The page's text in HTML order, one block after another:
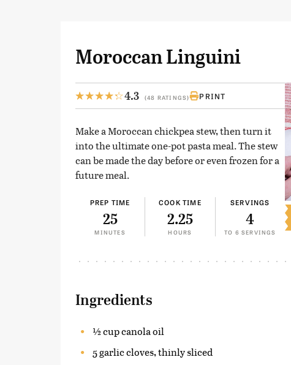
Moroccan Linguini
4.3 (48 RATINGS) PRINT
Make a Moroccan chickpea stew, then turn it
into the ultimate one-pot pasta meal. The stew
can be made the day before or even frozen for a
future meal.
PREP TIME
25
MINUTES
COOK TIME
2.25
HOURS
SERVINGS
4
TO 6 SERVINGS
Ingredients
½ cup canola oil
5 garlic cloves, thinly sliced